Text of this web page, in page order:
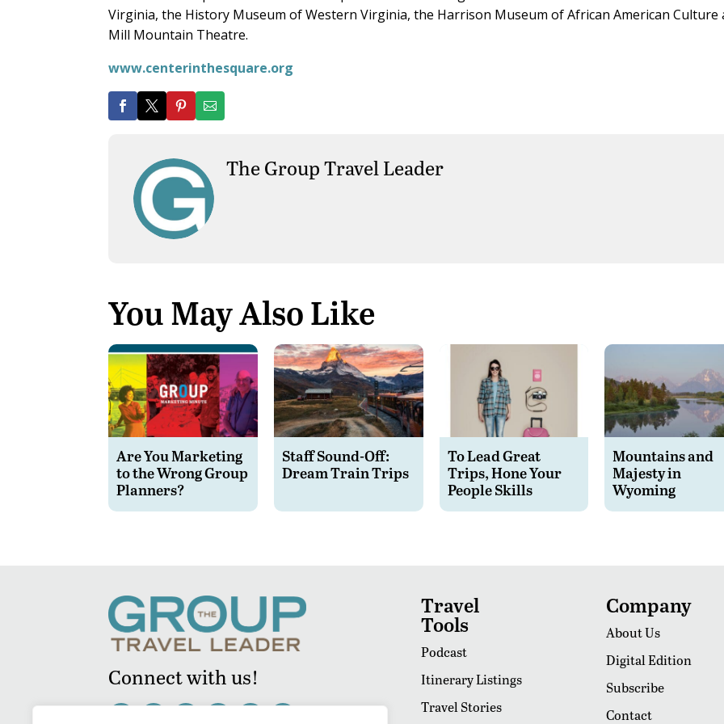
Virginia, the History Museum of Western Virginia, the Harrison Museum of African American Culture
Mill Mountain Theatre.
www.centerinthesquare.org
The Group Travel Leader
You May Also Like
Are You Marketing
to the Wrong Group
Planners?
Staff Sound-Off:
Dream Train Trips
To Lead Great
Trips, Hone Your
People Skills
Mountains and
Majesty in
Wyoming
Connect with us!
Travel
Tools
Podcast
Itinerary Listings
Travel Stories
Company
About Us
Digital Edition
Subscribe
Contact